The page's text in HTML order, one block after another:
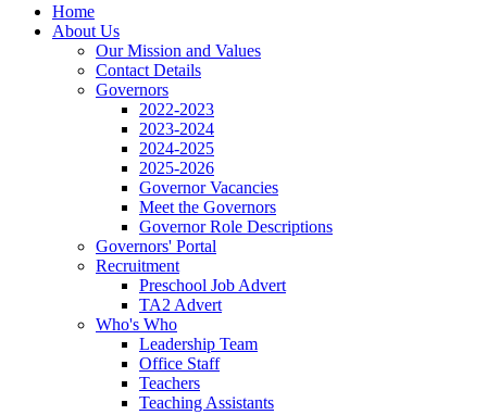
Home
About Us
Our Mission and Values
Contact Details
Governors
2022-2023
2023-2024
2024-2025
2025-2026
Governor Vacancies
Meet the Governors
Governor Role Descriptions
Governors' Portal
Recruitment
Preschool Job Advert
TA2 Advert
Who's Who
Leadership Team
Office Staff
Teachers
Teaching Assistants